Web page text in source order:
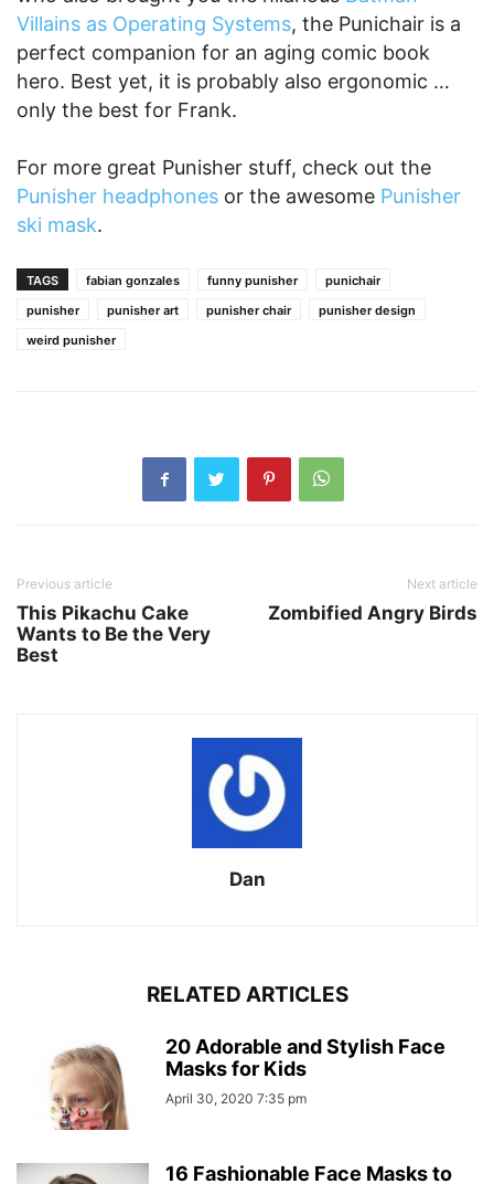
Villains as Operating Systems, the Punichair is a
perfect companion for an aging comic book
hero. Best yet, it is probably also ergonomic …
only the best for Frank.
For more great Punisher stuff, check out the
Punisher headphones or the awesome Punisher
ski mask.
TAGS fabian gonzales funny punisher
punichair
punisher
punisher art punisher chair
punisher design
weird punisher
Previous article
This Pikachu Cake
Wants to Be the Very
Best
Next article
Zombified Angry Birds
Dan
RELATED ARTICLES
20 Adorable and Stylish Face
Masks for Kids
April 30, 2020 7:35 pm
16 Fashionable Face Masks to